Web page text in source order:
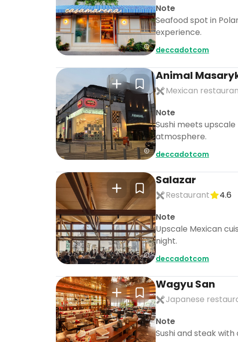
Note
Seafood spot in
experience.
deccadotcom
Animal
Mexican
Note
Sushi meets
atmosphere.
deccadotcom
Salazar
Restaurant
4.6
Note
Upscale Mexican
night.
deccadotcom
Wagyu San
Japanese
Note
Sushi and steak